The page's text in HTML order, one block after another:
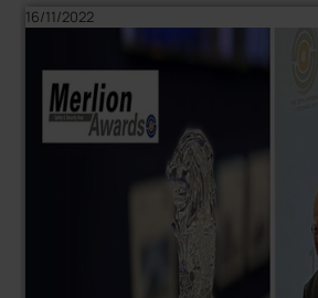
16/11/2022